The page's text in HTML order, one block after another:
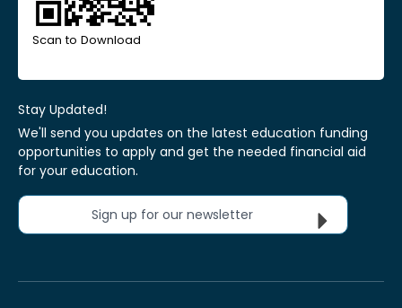
Scan to Download
Stay Updated!
We'll send you updates on the latest education funding
opportunities to apply and get the needed financial aid
for your education.
Sign up for our newsletter